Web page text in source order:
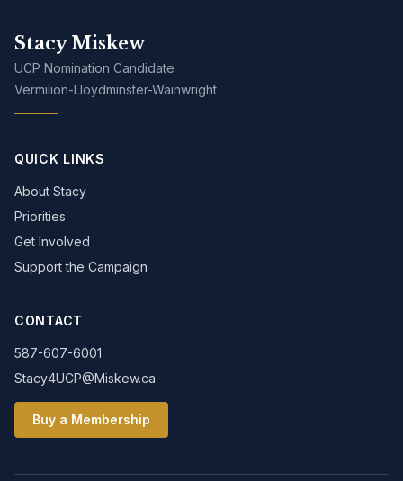
Stacy Miskew
UCP Nomination Candidate
Vermilion-Lloydminster-Wainwright
QUICK LINKS
About Stacy
Priorities
Get Involved
Support the Campaign
CONTACT
587-607-6001
Stacy4UCP@Miskew.ca
Buy a Membership